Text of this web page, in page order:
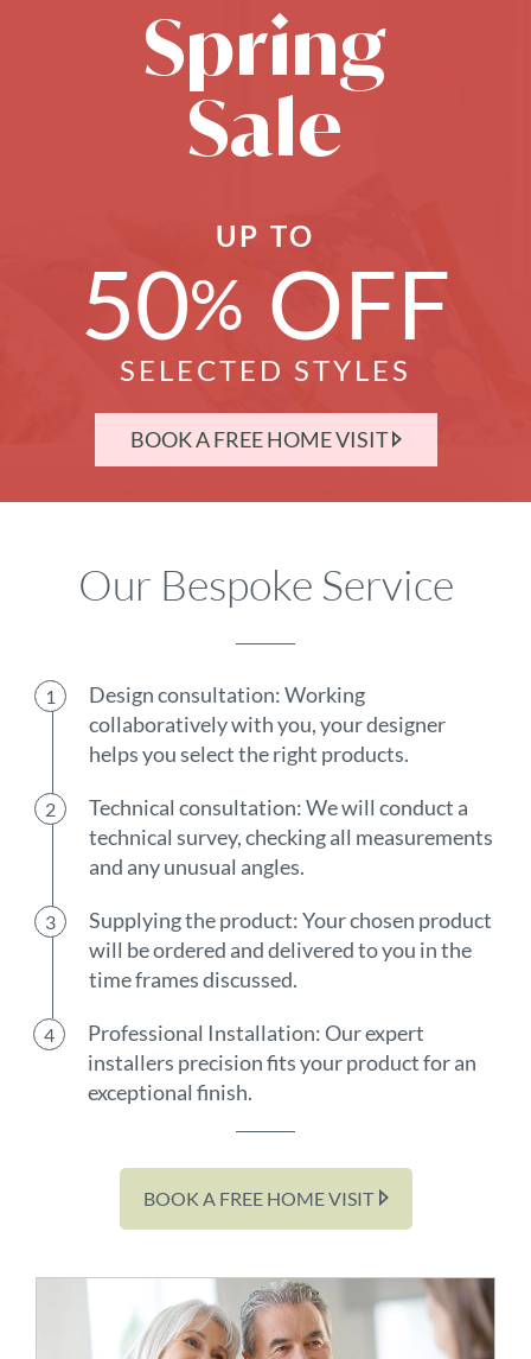
Spring
Sale
UP TO
50% OFF
SELECTED STYLES
BOOK A FREE HOME VISIT
Our Bespoke Service
Design consultation: Working
collaboratively with you, your designer
helps you select the right products.
Technical consultation: We will conduct a
technical survey, checking all measurements
and any unusual angles.
Supplying the product: Your chosen product
will be ordered and delivered to you in the
time frames discussed.
Professional Installation: Our expert
installers precision fits your product for an
exceptional finish.
BOOK A FREE HOME VISIT